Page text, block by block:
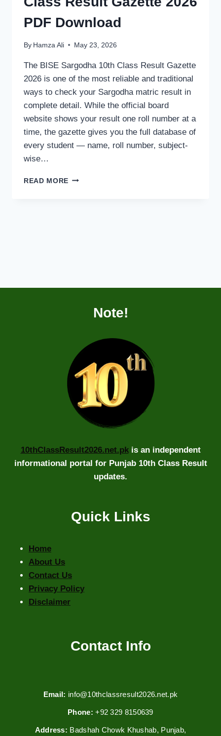
PDF Download
By Hamza Ali May 23, 2026
The BISE Sargodha 10th Class Result Gazette
2026 is one of the most reliable and traditional
ways to check your Sargodha matric result in
complete detail. While the official board
website shows your result one roll number at a
time, the gazette gives you the full database of
every student — name, roll number, subject-
wise…
READ MORE BISE
Note!
10thClassResult2026.net.pkis an independent
informational portal for Punjab 10th Class Result
updates.
Quick Links
Home
About Us
Contact Us
Privacy Policy
Disclaimer
Contact Info
Email: info@10thclassresult2026.net.pk
Phone: +92 329 8150639
Address: Badshah Chowk Khushab, Punjab,